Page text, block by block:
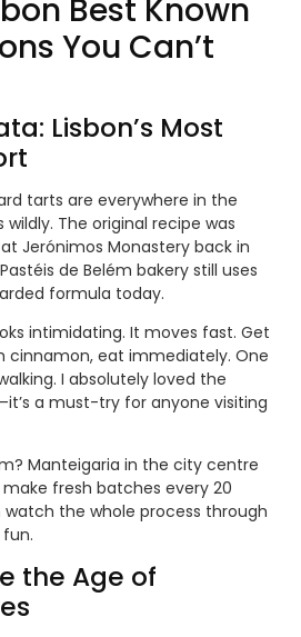
Best Known
You Can’t
Lisbon’s Most
tarts are everywhere in the
The original recipe was
Jerónimos Monastery back in
de Belém bakery still uses
formula today.
intimidating. It moves fast. Get
cinnamon, eat immediately. One
I absolutely loved the
a must-try for anyone visiting
Manteigaria in the city centre
fresh batches every 20
the whole process through
fun.
the Age of